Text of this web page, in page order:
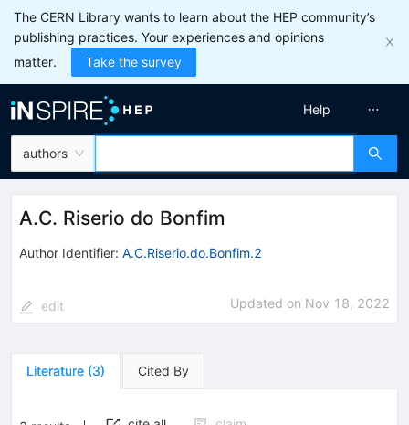
The CERN Library wants to learn about the HEP community’s
publishing practices. Your experiences and opinions
matter.
Take the survey
authors
Help
A.C. Riserio do Bonfim
Author Identifier: A.C.Riserio.do.Bonfim.2
edit Updated on Nov 18, 2022
Literature (3) Cited By